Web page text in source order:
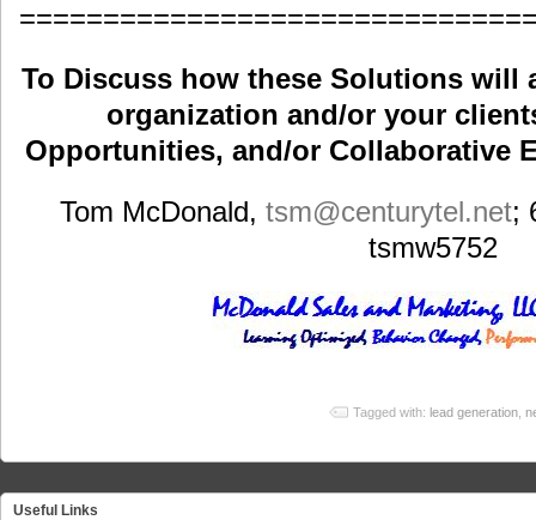
To Discuss how these Solutions will
organization and/or your
Opportunities, and/or Collaborative
Tom McDonald, tsm@centurytel.net;
tsmw5752
Tagged with: lead generation
Useful Links